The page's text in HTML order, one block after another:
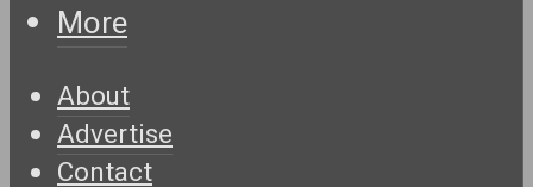
More
About
Advertise
Contact